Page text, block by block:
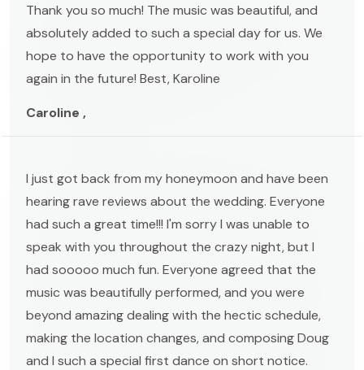
Thank you so much! The music was beautiful, and
absolutely added to such a special day for us. We
hope to have the opportunity to work with you
again in the future! Best, Karoline
Caroline ,
I just got back from my honeymoon and have been
hearing rave reviews about the wedding. Everyone
had such a great time!!! I'm sorry I was unable to
speak with you throughout the crazy night, but I
had sooooo much fun. Everyone agreed that the
music was beautifully performed, and you were
beyond amazing dealing with the hectic schedule,
making the location changes, and composing Doug
and I such a special first dance on short notice.